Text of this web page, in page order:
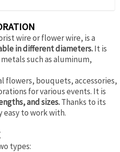
wire or flower wire, is a
in different diameters.It is
such as aluminum,
flowers, bouquets, accessories,
for various events. It is
and sizes.Thanks to its
to work with.
types: